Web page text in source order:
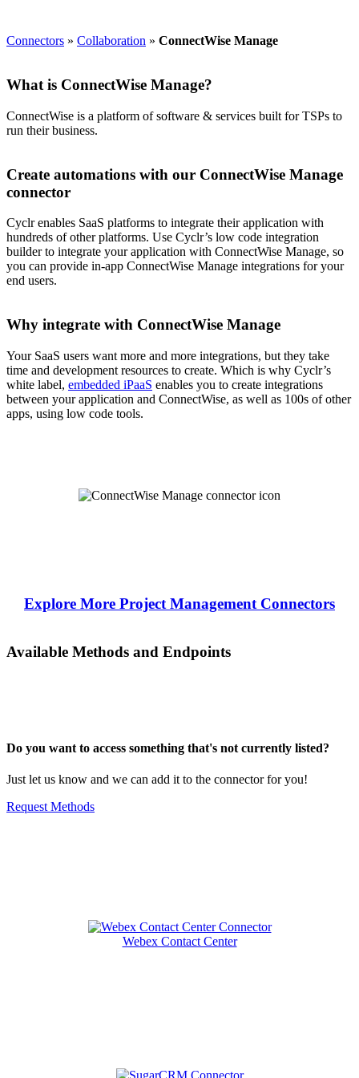
Connectors » Collaboration » ConnectWise Manage
What is ConnectWise Manage?
ConnectWise is a platform of software & services built for TSPs to
run their business.
Create automations with our ConnectWise Manage
connector
Cyclr enables SaaS platforms to integrate their application with
hundreds of other platforms. Use Cyclr’s low code integration
builder to integrate your application with ConnectWise Manage, so
you can provide in-app ConnectWise Manage integrations for your
end users.
Why integrate with ConnectWise Manage
Your SaaS users want more and more integrations, but they take
time and development resources to create. Which is why Cyclr’s
white label, embedded iPaaS enables you to create integrations
between your application and ConnectWise, as well as 100s of other
apps, using low code tools.
Explore More Project Management Connectors
Available Methods and Endpoints
Do you want to access something that's not currently listed?
Just let us know and we can add it to the connector for you!
Request Methods
Webex Contact Center